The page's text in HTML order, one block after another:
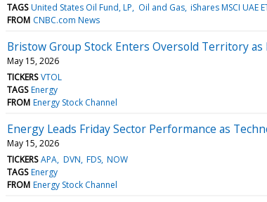
TAGS United States Oil Fund, LP Oil and Gas iShares MSCI UAE
FROM CNBC.com News
Bristow Group Stock Enters Oversold Territory as
May 15, 2026
TICKERS VTOL
TAGS Energy
FROM Energy Stock Channel
Energy Leads Friday Sector Performance as
May 15, 2026
TICKERS APA DVN FDS NOW
TAGS Energy
FROM Energy Stock Channel